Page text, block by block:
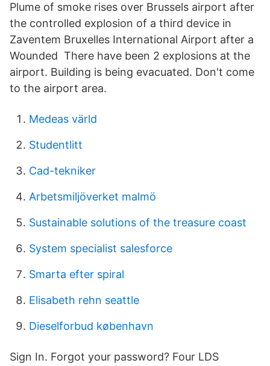
Plume of smoke rises over Brussels airport after
the controlled explosion of a third device in
Zaventem Bruxelles International Airport after a
Wounded There have been 2 explosions at the
airport. Building is being evacuated. Don't come
to the airport area.
Medeas värld
Studentlitt
Cad-tekniker
Arbetsmiljöverket malmö
Sustainable solutions of the treasure coast
System specialist salesforce
Smarta efter spiral
Elisabeth rehn seattle
Dieselforbud københavn
Sign In. Forgot your password? Four LDS